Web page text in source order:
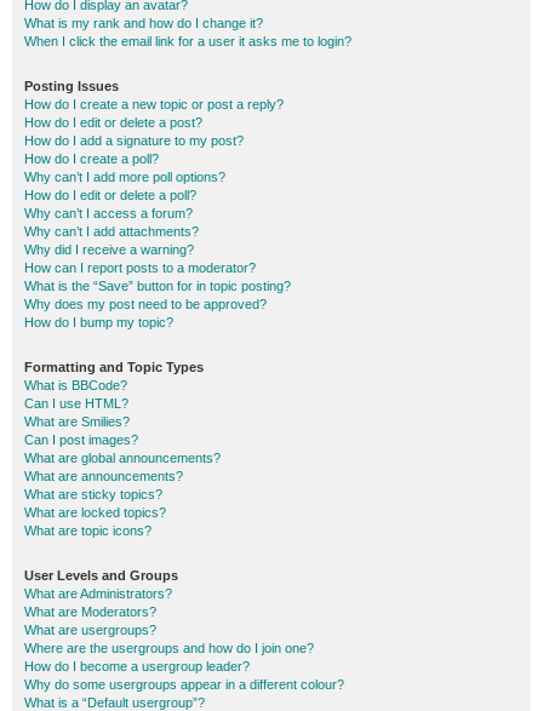
How do I display an avatar?
What is my rank and how do I change it?
When I click the email link for a user it asks me to login?
Posting Issues
How do I create a new topic or post a reply?
How do I edit or delete a post?
How do I add a signature to my post?
How do I create a poll?
Why can’t I add more poll options?
How do I edit or delete a poll?
Why can’t I access a forum?
Why can’t I add attachments?
Why did I receive a warning?
How can I report posts to a moderator?
What is the “Save” button for in topic posting?
Why does my post need to be approved?
How do I bump my topic?
Formatting and Topic Types
What is BBCode?
Can I use HTML?
What are Smilies?
Can I post images?
What are global announcements?
What are announcements?
What are sticky topics?
What are locked topics?
What are topic icons?
User Levels and Groups
What are Administrators?
What are Moderators?
What are usergroups?
Where are the usergroups and how do I join one?
How do I become a usergroup leader?
Why do some usergroups appear in a different colour?
What is a “Default usergroup”?